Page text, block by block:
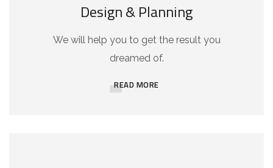
Design & Planning
We will help you to get the result you
dreamed of.
READ MORE